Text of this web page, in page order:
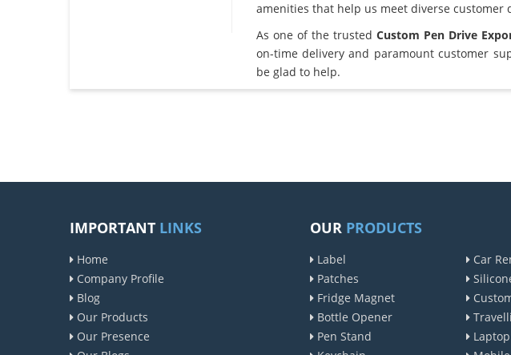
amenities that help us meet diverse customer
As one of the trusted Custom Pen Drive
on-time delivery and paramount customer
be glad to help.
IMPORTANT LINKS
Home
Company Profile
Blog
Our Products
Our Presence
OUR PRODUCTS
Label
Patches
Fridge Magnet
Bottle Opener
Pen Stand
Car
Laptop